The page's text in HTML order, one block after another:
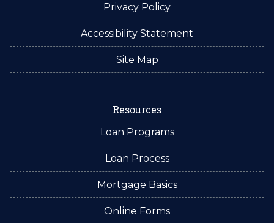
Privacy Policy
Accessibility Statement
Site Map
Resources
Loan Programs
Loan Process
Mortgage Basics
Online Forms